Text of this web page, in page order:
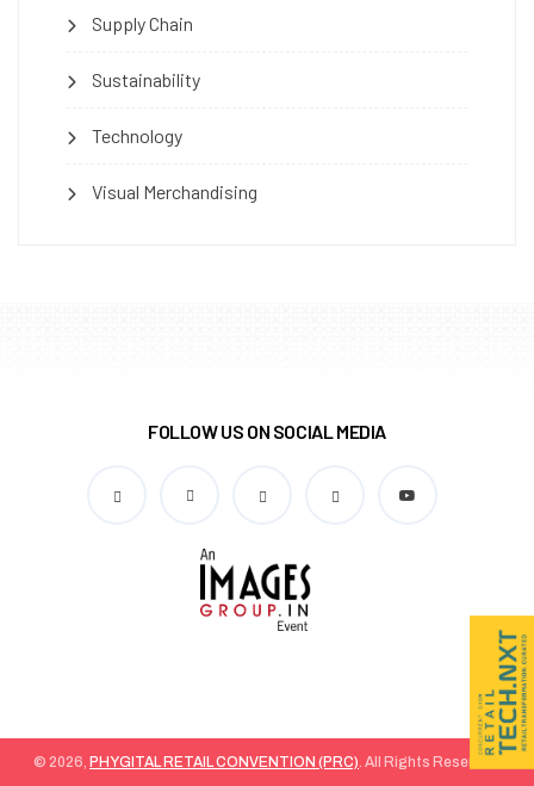
Supply Chain
Sustainability
Technology
Visual Merchandising
FOLLOW US ON SOCIAL MEDIA
© 2026, PHYGITAL RETAIL CONVENTION (PRC). All Rights Reserved.